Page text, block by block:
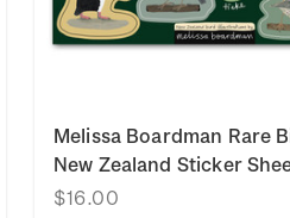
Melissa Boardman Rare
New Zealand Sticker
$16.00